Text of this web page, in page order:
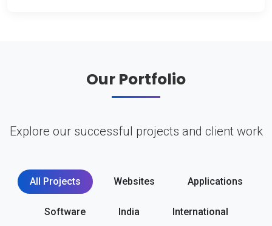
Our Portfolio
Explore our successful projects and client work
All Projects Websites Applications
Software India International